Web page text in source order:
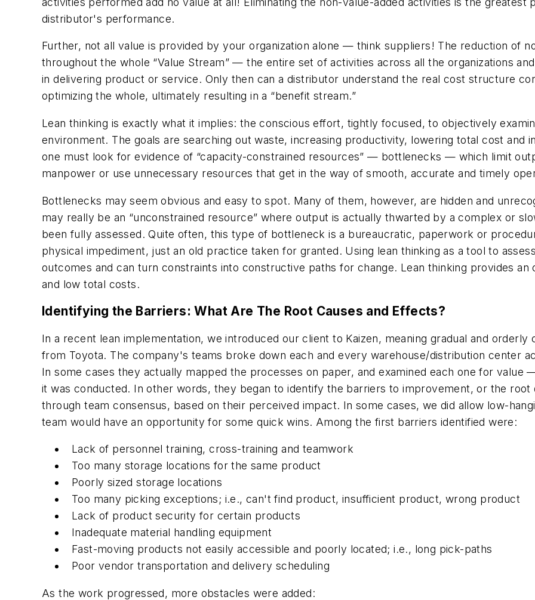
distributor's performance.
Further, not all value is provided by your organization alone — think suppliers! The reduction of
throughout the whole “Value Stream” — the entire set of activities across all the organizations
in delivering product or service. Only then can a distributor understand the real cost structure
optimizing the whole, ultimately resulting in a “benefit stream.”
Lean thinking is exactly what it implies: the conscious effort, tightly focused, to objectively
environment. The goals are searching out waste, increasing productivity, lowering total cost and
one must look for evidence of “capacity-constrained resources” — bottlenecks — which limit
manpower or use unnecessary resources that get in the way of smooth, accurate and timely
Bottlenecks may seem obvious and easy to spot. Many of them, however, are hidden and
may really be an “unconstrained resource” where output is actually thwarted by a complex or
been fully assessed. Quite often, this type of bottleneck is a bureaucratic, paperwork or
physical impediment, just an old practice taken for granted. Using lean thinking as a tool to
outcomes and can turn constraints into constructive paths for change. Lean thinking provides
and low total costs.
Identifying the Barriers: What Are The Root Causes and Effects?
In a recent lean implementation, we introduced our client to Kaizen, meaning gradual and
from Toyota. The company's teams broke down each and every warehouse/distribution center
In some cases they actually mapped the processes on paper, and examined each one for
it was conducted. In other words, they began to identify the barriers to improvement, or the root
through team consensus, based on their perceived impact. In some cases, we did allow low-
team would have an opportunity for some quick wins. Among the first barriers identified were:
Lack of personnel training, cross-training and teamwork
Too many storage locations for the same product
Poorly sized storage locations
Too many picking exceptions; i.e., can't find product, insufficient product, wrong product
Lack of product security for certain products
Inadequate material handling equipment
Fast-moving products not easily accessible and poorly located; i.e., long pick-paths
Poor vendor transportation and delivery scheduling
As the work progressed, more obstacles were added: